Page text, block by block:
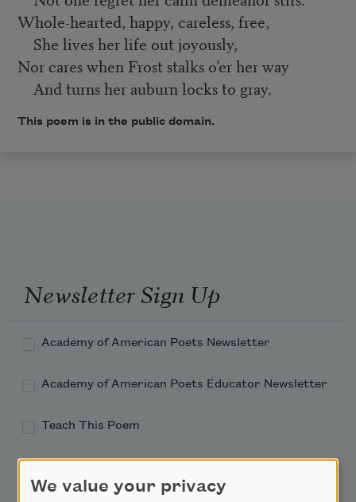
Whole-hearted, happy, careless, free,
She lives her life out joyously,
Nor cares when Frost stalks o’er her way
And turns her auburn locks to gray.
This poem is in the public domain.
Newsletter Sign Up
Academy of American Poets Newsletter
Academy of American Poets Educator Newsletter
Teach This Poem
We value your privacy